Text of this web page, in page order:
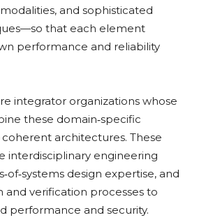
and sophisticated
that each element
performance and reliability
integrator organizations whose
these domain‑specific
architectures. These
interdisciplinary engineering
design expertise, and
and verification processes to
performance and security.